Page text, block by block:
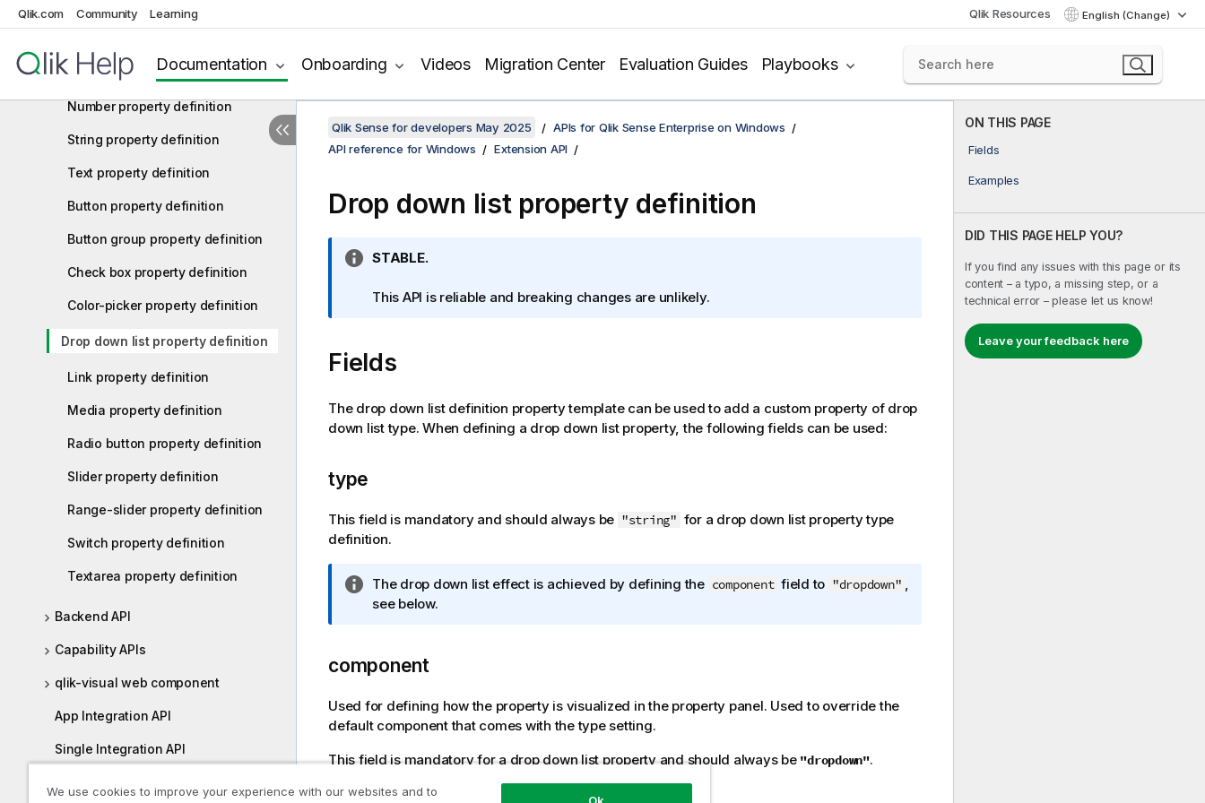
Qlik.com Community Learning Qlik Resources English (Change)
Documentation Onboarding Videos Migration Center Evaluation Guides Playbooks
exportData property
Integer property definition
Number property definition
String property definition
Text property definition
Button property definition
Button group property definition
Check box property definition
Color-picker property definition
Drop down list property definition
Link property definition
Media property definition
Radio button property definition
Slider property definition
Range-slider property definition
Switch property definition
Textarea property definition
Backend API
Capability APIs
qlik-visual web component
App Integration API
Single Integration API
ON THIS PAGE
Fields
Examples
DID THIS PAGE HELP YOU?
If you find any issues with this page or its
content – a typo, a missing step, or a
technical error – please let us know!
Leave your feedback here
Qlik Sense for developers May 2025
APIs for Qlik Sense Enterprise on Windows
API reference for Windows
Extension API
Drop down list property definition
I
f
m
a
i
o
t
e
STABLE.
This API is reliable and breaking changes are unlikely.
Fields
The drop down list definition property template can be used to add a custom property of drop
down list type. When defining a drop down list property, the following fields can be used:
type
This field is mandatory and should always be "string" for a drop down list property type
definition.
I
n
r
a
t
o
The drop down list effect is achieved by defining the component field to "dropdown"
see below.
component
Used for defining how the property is visualized in the property panel. Used to override the
default component that comes with the type setting.
This field is mandatory for a drop down list property and should always be "dropdown".
We use cookies to improve your experience with our websites and to